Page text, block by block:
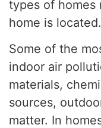
types of homes
home is located.
Some of the
indoor air
materials,
sources,
matter. In